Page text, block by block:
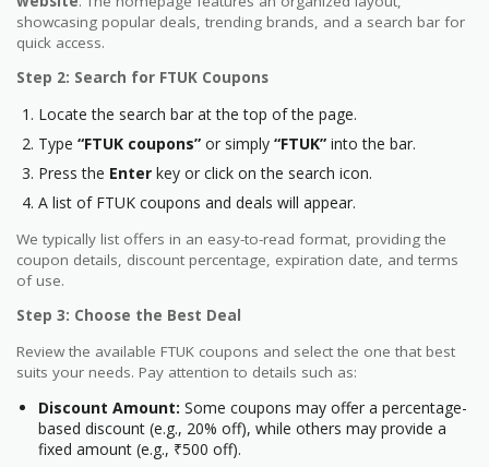
showcasing popular deals, trending brands, and a search bar for
quick access.
Step 2: Search for FTUK Coupons
Locate the search bar at the top of the page.
Type “FTUK coupons” or simply “FTUK” into the bar.
Press the Enter key or click on the search icon.
A list of FTUK coupons and deals will appear.
We typically list offers in an easy-to-read format, providing the
coupon details, discount percentage, expiration date, and terms
of use.
Step 3: Choose the Best Deal
Review the available FTUK coupons and select the one that best
suits your needs. Pay attention to details such as:
Discount Amount: Some coupons may offer a percentage-
based discount (e.g., 20% off), while others may provide a
fixed amount (e.g., ₹500 off).